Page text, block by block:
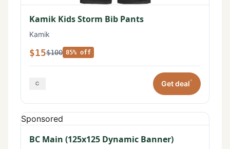
Kamik Kids Storm Bib Pants
Kamik
$15$100 85% off
Get deal*
Sponsored
BC Main (125x125 Dynamic Banner)